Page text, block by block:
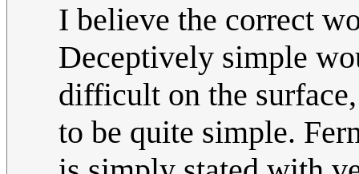
I believe the correct
Deceptively simple
difficult on the
to be quite simple.